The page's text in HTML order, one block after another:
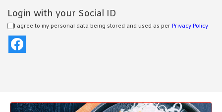
Login with your Social ID
I agree to my personal data being stored and used as per Privacy Policy